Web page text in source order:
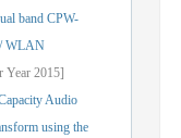
band CPW-
WLAN
Year 2015]
Audio
using the